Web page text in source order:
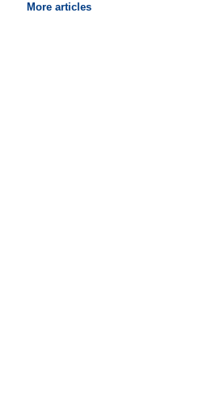
More articles